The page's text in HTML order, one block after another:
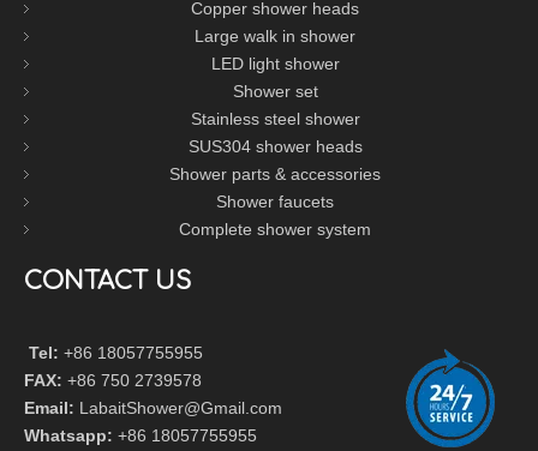
Copper shower heads
Large walk in shower
LED light shower
Shower set
Stainless steel shower
SUS304 shower heads
Shower parts & accessories
Shower faucets
Complete shower system
CONTACT US
Tel: +86 18057755955
FAX: +86 750 2739578
Email: LabaitShower@Gmail.com
Whatsapp: +86 18057755955